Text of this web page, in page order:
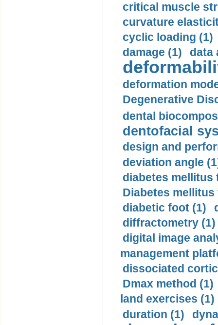
critical muscle
curvature
cyclic loading (1)
damage (1)
data
deformation
Degenerative
dental
dentofacial
design and
deviation angle
diabetes mellitus
Diabetes mellitus
diabetic foot (1)
diffractometry (1)
digital image
management
dissociated
Dmax method (1)
land exercises (1)
duration (1)